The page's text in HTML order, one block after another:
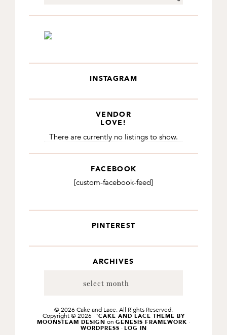
INSTAGRAM
VENDOR
LOVE!
There are currently no listings to show.
FACEBOOK
[custom-facebook-feed]
PINTEREST
ARCHIVES
© 2026 Cake and Lace. All Rights Reserved.
Copyright © 2026 · 'CAKE AND LACE THEME BY
MOONSTEAM DESIGN on GENESIS FRAMEWORK ·
WORDPRESS · LOG IN